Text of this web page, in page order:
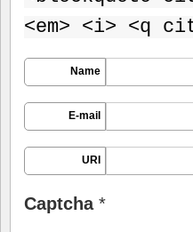
<em> <i> <q
Name
E-mail
URI
Captcha *